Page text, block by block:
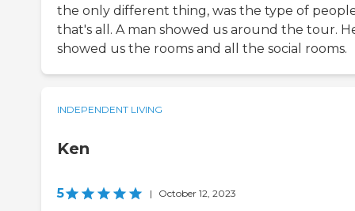
the only different thing, was the type of
that's all. A man showed us around the tour.
showed us the rooms and all the social rooms.
INDEPENDENT LIVING
Ken
5 | October 12, 2023